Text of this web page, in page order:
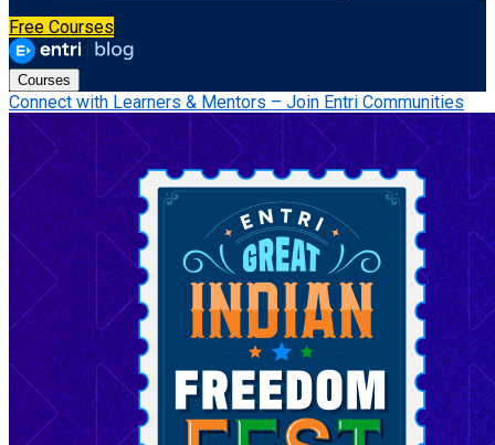
Free Courses
Courses
Connect with Learners & Mentors – Join Entri Communities